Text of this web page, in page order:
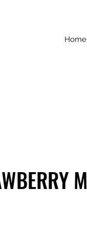
Home